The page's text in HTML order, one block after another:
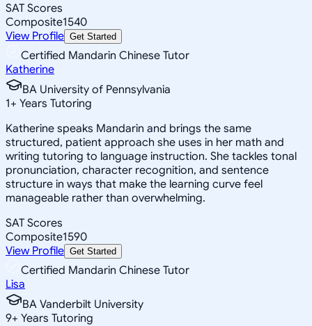
SAT Scores
Composite1540
View Profile Get Started
Certified Mandarin Chinese Tutor
Katherine
BA University of Pennsylvania
1+ Years Tutoring
Katherine speaks Mandarin and brings the same
structured, patient approach she uses in her math and
writing tutoring to language instruction. She tackles tonal
pronunciation, character recognition, and sentence
structure in ways that make the learning curve feel
manageable rather than overwhelming.
SAT Scores
Composite1590
View Profile Get Started
Certified Mandarin Chinese Tutor
Lisa
BA Vanderbilt University
9+ Years Tutoring